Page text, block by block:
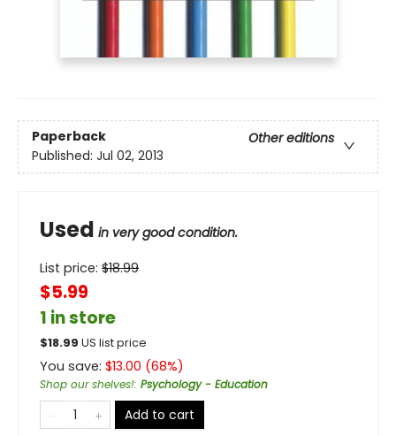
Paperback
Other editions
Published: Jul 02, 2013
Used in very good condition.
List price: $18.99
$5.99
1 in store
$18.99 US list price
You save: $13.00 (68%)
Shop our shelves!: Psychology - Education
Add to cart